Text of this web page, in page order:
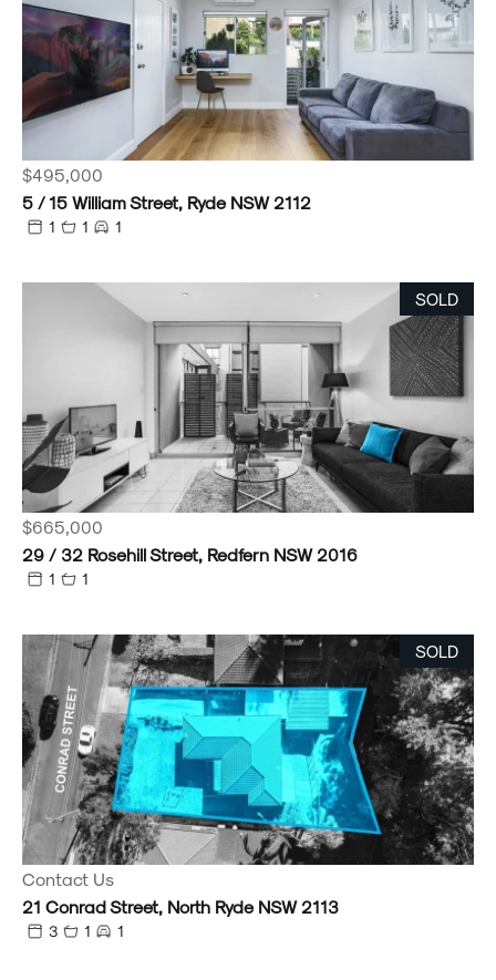
$495,000
5 / 15 William Street, Ryde NSW 2112
1 1 1
SOLD
$665,000
29 / 32 Rosehill Street, Redfern NSW 2016
1 1
SOLD
Contact Us
21 Conrad Street, North Ryde NSW 2113
3 1 1